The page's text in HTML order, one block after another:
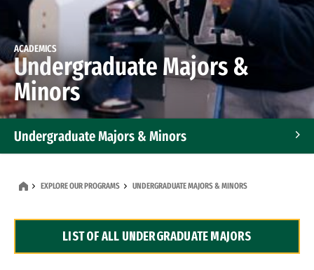
ACADEMICS
Undergraduate Majors &
Minors
Undergraduate Majors & Minors
Dual Degree Programs
EXPLORE OUR PROGRAMS UNDERGRADUATE MAJORS & MINORS
LIST OF ALL UNDERGRADUATE MAJORS